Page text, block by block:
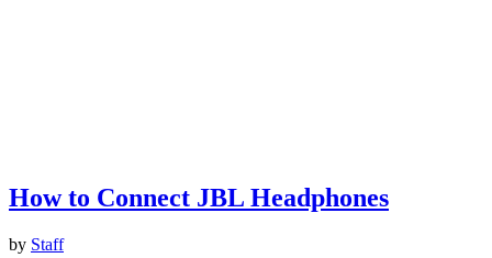
How to Connect JBL Headphones
by Staff